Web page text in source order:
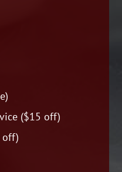
($15 off)
off)